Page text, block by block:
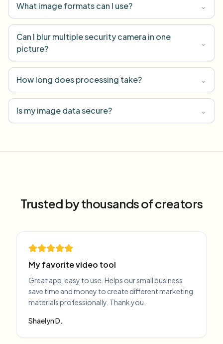
What image formats can I use? ⌄
Can I blur multiple security camera in one
picture?
⌄
How long does processing take? ⌄
Is my image data secure? ⌄
Trusted by thousands of creators
My favorite video tool
Great app, easy to use. Helps our small business
save time and money to create different marketing
materials professionally. Thank you.
Shaelyn D.